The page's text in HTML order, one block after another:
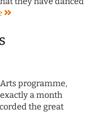
programme,
exactly a month
the great